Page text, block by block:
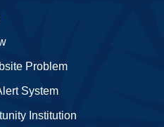
System
Institution
Problem